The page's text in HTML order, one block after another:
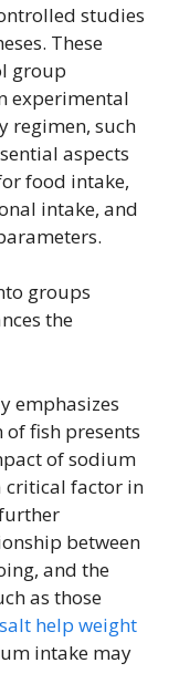
studies
These
group
experimental
regimen, such
aspects
food intake,
intake, and
groups
the
emphasizes
fish presents
of sodium
critical factor in
between
and the
as those
help weight
intake may